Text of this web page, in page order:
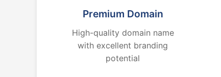
Premium Domain
High-quality domain name
with excellent branding
potential